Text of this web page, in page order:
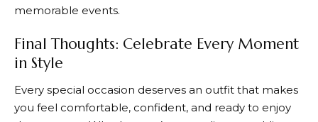
memorable events.
Final Thoughts: Celebrate Every Moment
in Style
Every special occasion deserves an outfit that makes
you feel comfortable, confident, and ready to enjoy